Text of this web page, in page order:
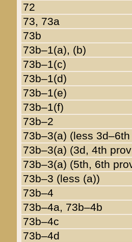
72
73, 73a
73b
73b–1(a), (b)
73b–1(c)
73b–1(d)
73b–1(e)
73b–1(f)
73b–2
73b–3(a) (less
73b–3(a) (3d, 4th
73b–3(a) (5th, 6th
73b–3 (less (a))
73b–4
73b–4a, 73b–4b
73b–4c
73b–4d